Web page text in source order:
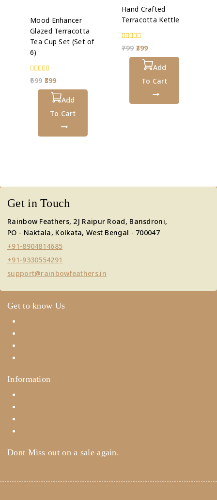
Mood Enhancer
Glazed Terracotta
Tea Cup Set (Set of
6)
0
out
699 399
Add
To Cart
Hand Crafted
Terracotta Kettle
0
out
799 399
Add
To Cart
Get in Touch
Rainbow Feathers, 2J Raipur Road, Bansdroni,
PO - Naktala, Kolkata, West Bengal - 700047
+91-8904814685
+91-9330554291
support@rainbowfeathers.in
Get to know Us
Information
Dont Miss out on a sale again.